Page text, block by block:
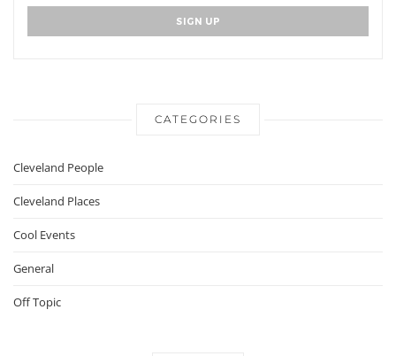
CATEGORIES
Cleveland People
Cleveland Places
Cool Events
General
Off Topic